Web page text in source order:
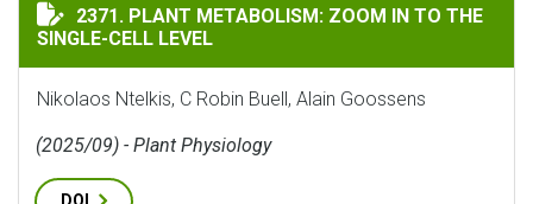
PLANT METABOLISM: ZOOM IN TO THE SINGLE-CELL
2371. PLANT METABOLISM: ZOOM IN TO THE
SINGLE-CELL LEVEL
Nikolaos Ntelkis, C Robin Buell, Alain Goossens
(2025/09) - Plant Physiology